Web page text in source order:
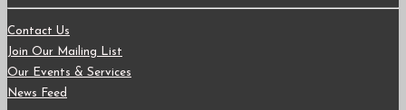
Contact Us
Join Our Mailing List
Our Events & Services
News Feed